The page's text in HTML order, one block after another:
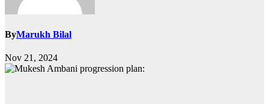
ByMarukh Bilal
Nov 21, 2024